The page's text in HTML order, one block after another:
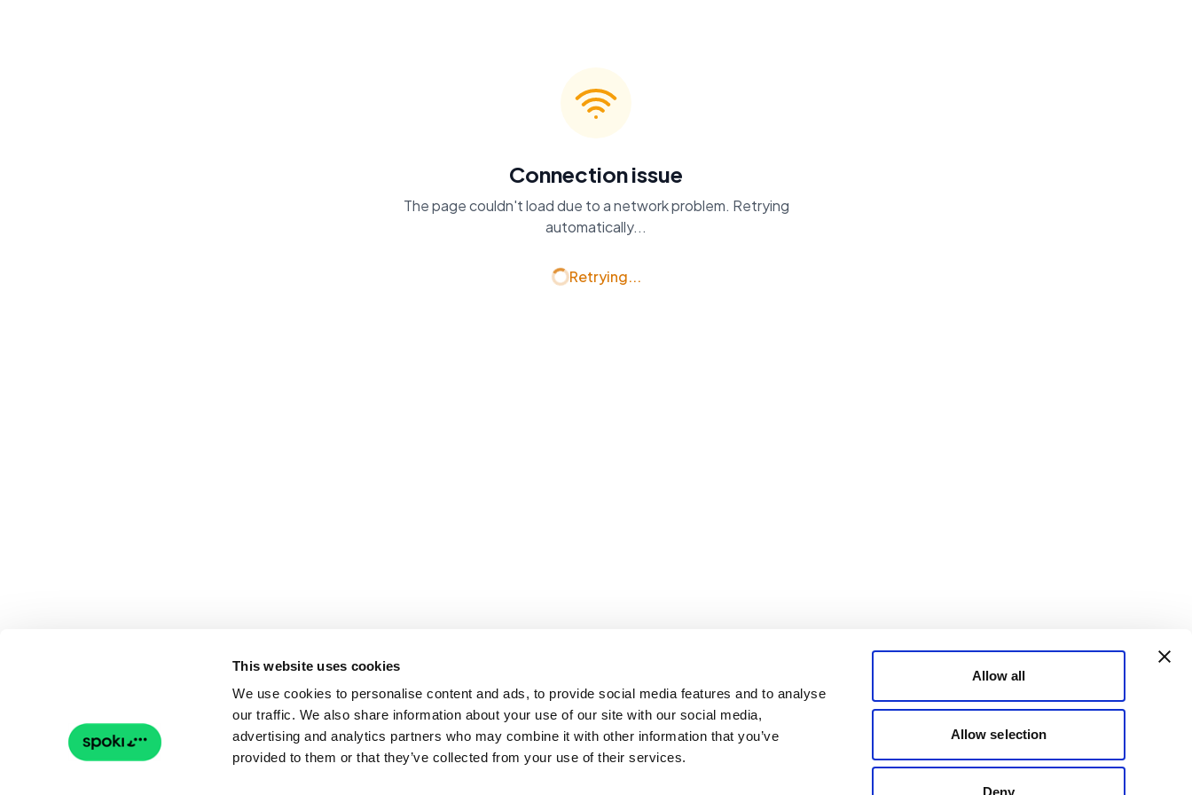
This website uses cookies
We use cookies to personalise content and ads, to provide social media features and to analyse
our traffic. We also share information about your use of our site with our social media,
advertising and analytics partners who may combine it with other information that you’ve
provided to them or that they’ve collected from your use of their services.
Allow all
Allow selection
Deny
Connection issue
The page couldn't load due to a network problem. Retrying
automatically...
Retrying...